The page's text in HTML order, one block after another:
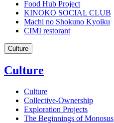
Food Hub Project
KINOKO SOCIAL CLUB
Machi no Shokuno Kyoiku
CIMI restorant
Culture
Culture
Culture
Collective-Ownership
Exploration Projects
The Beginnings of Monosus